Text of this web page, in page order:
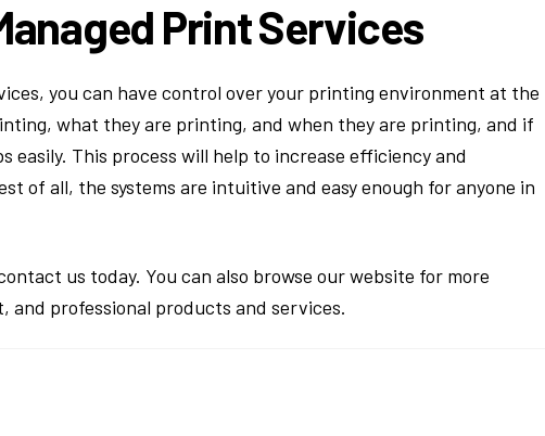
Print Services
you can have control over your printing environment at the
what they are printing, and when they are printing, and if
easily. This process will help to increase efficiency and
of all, the systems are intuitive and easy enough for anyone in
us today. You can also browse our website for more
professional products and services.